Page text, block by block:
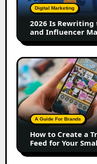
of
Affiliate
Influencer
Marketing
Digital Marketing
2026 Is
and Influencer
How
to
Create
a
Trust-
Building
Instagram
Feed
for
Your
A Guide For Brands
How to Create a
Feed for Your